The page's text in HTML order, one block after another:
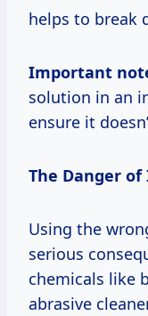
helps to break
Important
solution in an
ensure it
The Danger
Using the
serious
chemicals like
abrasive